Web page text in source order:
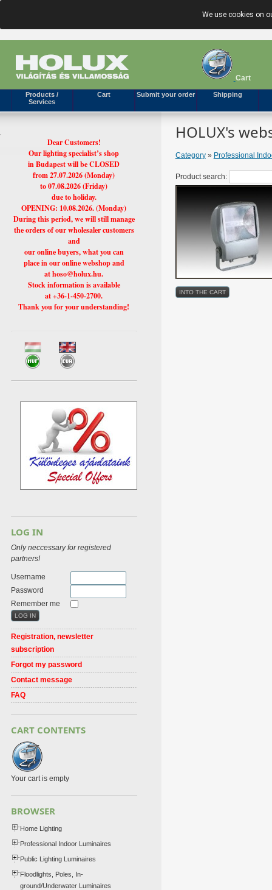
We use cookies on
Cart
Products /
Services
Cart Submit your order Shipping
HOLUX's
Category» Professional
Product search:
Dear Customers!
Our lighting specialist’s shop
in Budapest will be CLOSED
from 27.07.2026 (Monday)
to 07.08.2026 (Friday)
due to holiday.
OPENING: 10.08.2026. (Monday)
During this period, we will still manage
the orders of our wholesaler customers
and
our online buyers, what you can
place in our online webshop and
at hoso@holux.hu.
Stock information is available
at +36-1-450-2700.
Thank you for your understanding!
LOG IN
Only neccessary for registered
partners!
Username
Password
Remember me
Registration, newsletter
subscription
Forgot my password
Contact message
FAQ
CART CONTENTS
Your cart is empty
BROWSER
Home Lighting
Professional Indoor Luminaires
Public Lighting Luminaires
Floodlights, Poles, In-
ground/Underwater Luminaires